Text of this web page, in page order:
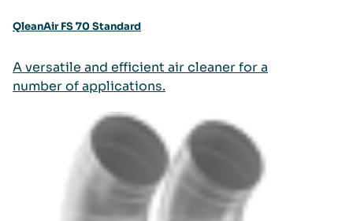
QleanAir FS 70 Standard
A versatile and efficient air cleaner for a
number of applications.